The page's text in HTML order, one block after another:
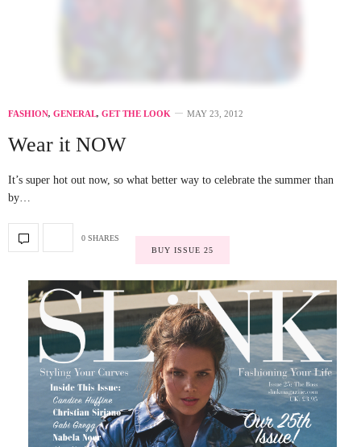
FASHION, GENERAL, GET THE LOOK MAY 23, 2012
Wear it NOW
It’s super hot out now, so what better way to celebrate the summer than
by…
0 SHARES
BUY ISSUE 25